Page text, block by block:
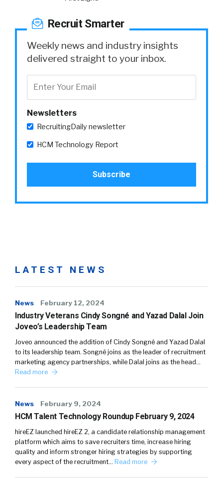
Recruit Smarter
Weekly news and industry insights
delivered straight to your inbox.
Newsletters
RecruitingDaily newsletter
HCM Technology Report
LATEST NEWS
News February 12, 2024
Industry Veterans Cindy Songné and Yazad Dalal Join
Joveo’s Leadership Team
Joveo announced the addition of Cindy Songné and Yazad Dalal
to its leadership team. Songné joins as the leader of recruitment
marketing agency partnerships, while Dalal joins as the head…
Read more
News February 9, 2024
HCM Talent Technology Roundup February 9, 2024
hireEZ launched hireEZ 2, a candidate relationship management
platform which aims to save recruiters time, increase hiring
quality and inform stronger hiring strategies by supporting
every aspect of the recruitment… Read more